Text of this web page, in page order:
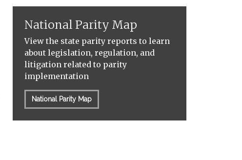
National Parity Map
View the state parity reports to learn
about legislation, regulation, and
litigation related to parity
implementation
National Parity Map